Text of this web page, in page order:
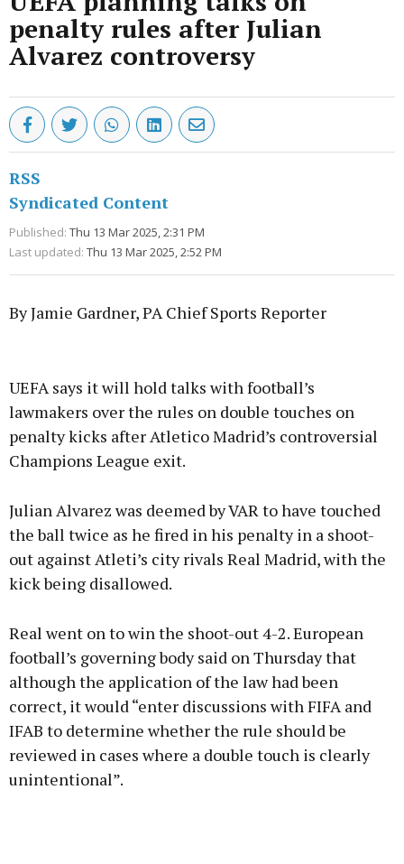
penalty rules after Julian
Alvarez controversy
RSS
Syndicated Content
Published: Thu 13 Mar 2025, 2:31 PM
Last updated: Thu 13 Mar 2025, 2:52 PM
By Jamie Gardner, PA Chief Sports Reporter
Learn more
UEFA says it will hold talks with football’s
lawmakers over the rules on double touches on
penalty kicks after Atletico Madrid’s controversial
Champions League exit.
Julian Alvarez was deemed by VAR to have touched
the ball twice as he fired in his penalty in a shoot-
out against Atleti’s city rivals Real Madrid, with the
kick being disallowed.
Real went on to win the shoot-out 4-2. European
football’s governing body said on Thursday that
although the application of the law had been
correct, it would “enter discussions with FIFA and
IFAB to determine whether the rule should be
reviewed in cases where a double touch is clearly
unintentional”.